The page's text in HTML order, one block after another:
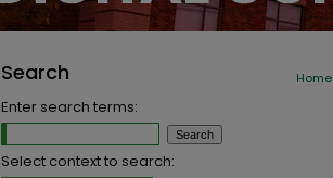
Home
Search
Enter search terms:
Select context to search: